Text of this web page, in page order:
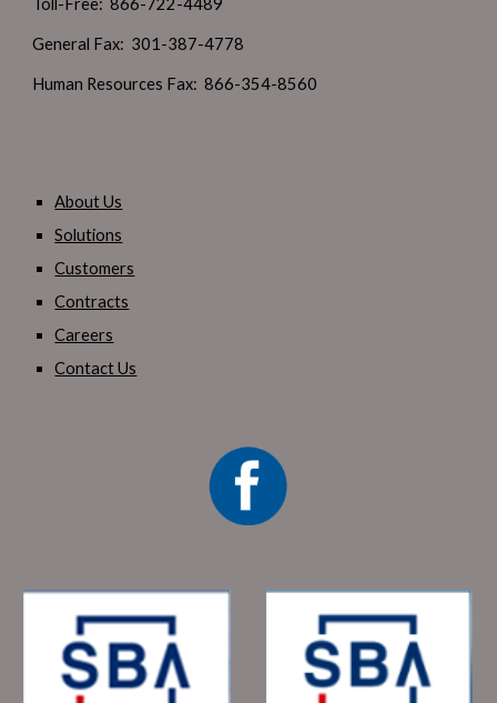
Toll-Free: 866-722-4489
General Fax: 301-387-4778
Human Resources Fax: 866-354-8560
About Us
Solutions
Customers
Contracts
Careers
Contact Us